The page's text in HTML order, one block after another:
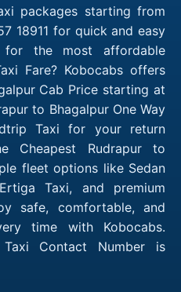
packages starting from
18911 for quick and easy
for the most affordable
Fare? Kobocabs offers
Cab Price starting at
to Bhagalpur One Way
Taxi for your return
Cheapest Rudrapur to
fleet options like Sedan
Taxi, and premium
safe, comfortable, and
time with Kobocabs.
Contact Number is